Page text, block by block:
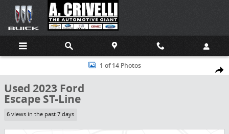
Skip to main content
Used 2023 Ford Escape ST-Line SUV Photo 1 of 14
1 of 14 Photos
Used 2023 Ford
Escape ST-Line
6 views in the past 7 days